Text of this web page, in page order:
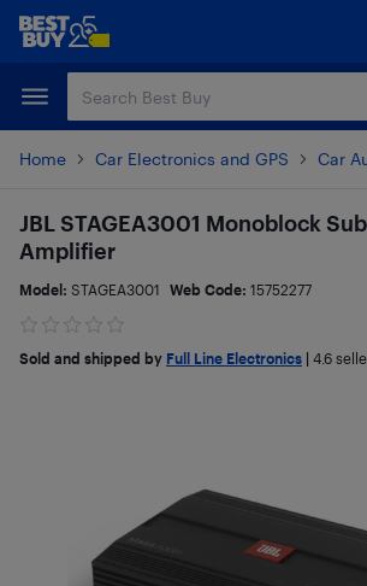
Skip
content
Skip
Home Car Electronics and GPS Car
JBL STAGEA3001 Monoblock
Amplifier
Model: STAGEA3001 Web Code: 15752277
Sold and shipped by Full Line Electronics 4.6